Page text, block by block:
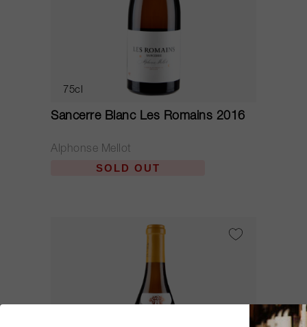
75cl
Sancerre Blanc Les Romains 2016
Alphonse Mellot
SOLD OUT